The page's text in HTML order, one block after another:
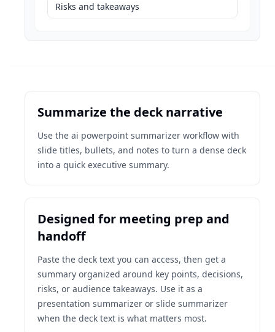
Risks and takeaways
Summarize the deck narrative
Use the ai powerpoint summarizer workflow with
slide titles, bullets, and notes to turn a dense deck
into a quick executive summary.
Designed for meeting prep and
handoff
Paste the deck text you can access, then get a
summary organized around key points, decisions,
risks, or audience takeaways. Use it as a
presentation summarizer or slide summarizer
when the deck text is what matters most.